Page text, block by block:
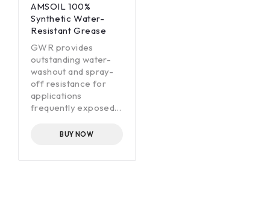
AMSOIL 100%
Synthetic Water-
Resistant Grease
GWR provides
outstanding water-
washout and spray-
off resistance for
applications
frequently exposed
BUY NOW